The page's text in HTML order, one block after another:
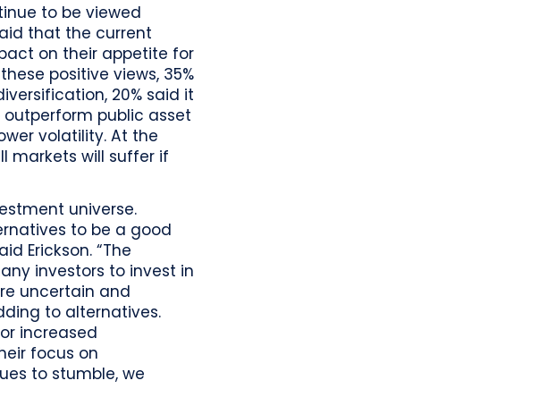
to be viewed
that the current
on their appetite for
positive views, 35%
20% said it
public asset
volatility. At the
markets will suffer if
universe.
to be a good
Erickson. “The
investors to invest in
uncertain and
to alternatives.
increased
focus on
to stumble, we